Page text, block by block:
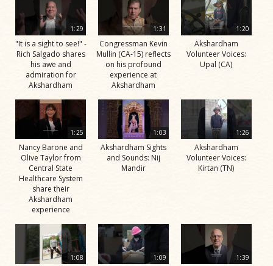
1:29
"It is a sight to see!" -
Rich Salgado shares
his awe and
admiration for
Akshardham
1:31
Congressman Kevin
Mullin (CA-15) reflects
on his profound
experience at
Akshardham
1:20
Akshardham
Volunteer Voices:
Upal (CA)
1:25
Nancy Barone and
Olive Taylor from
Central State
Healthcare System
share their
Akshardham
experience
1:03
Akshardham Sights
and Sounds: Nij
Mandir
1:26
Akshardham
Volunteer Voices:
Kirtan (TN)
1:08 1:09 1:39